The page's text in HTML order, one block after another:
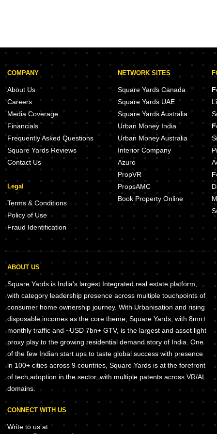
COMPANY
About Us
Careers
Media Coverage
Financials
Frequently Asked Questions
Square Yards Reviews
Contact Us
Legal
Terms & Conditions
Policy of Use
Fraud Identification
NETWORK SITES
Square Yards Canada
Square Yards UAE
Square Yards Australia
Urban Money India
Urban Money Australia
Interior Company
Azuro
PropVR
PropsAMC
Book Property Online
ABOUT US
Square Yards is India's largest Integrated real estate platform,
with category leadership presence across multiple touchpoints of
consumer home ownership journey. With Urbanisation and rising
disposable incomes as the core theme, Square Yards, with 8mn+
monthly traffic and ~USD 7bn+ GTV, is the largest and asset light
proxy play to the growing residential demand story of India. One
of the few Indian start ups to taste global success with presence
in 100+ cities across 9 countries, Square Yards is at the forefront
of tech adoption in the sector, with multiple patents across VR/AI
domains.
CONNECT WITH US
Write to us at